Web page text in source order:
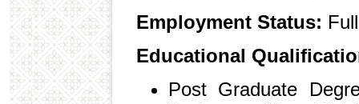
Employment Status:
Educational
Post Graduate